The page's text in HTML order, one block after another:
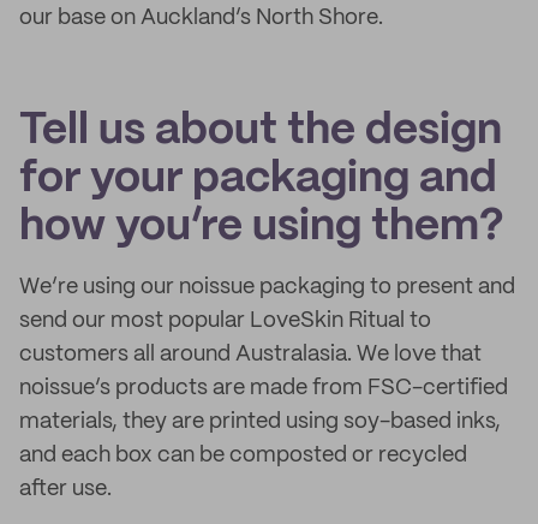
our base on Auckland’s North Shore.
Tell us about the design
for your packaging and
how you’re using them?
We’re using our noissue packaging to present and
send our most popular LoveSkin Ritual to
customers all around Australasia. We love that
noissue’s products are made from FSC-certified
materials, they are printed using soy-based inks,
and each box can be composted or recycled
after use.